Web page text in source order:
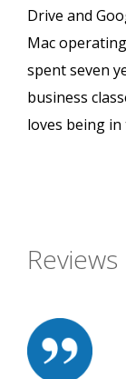
Drive and
Mac
spent seven
business
loves being
Reviews